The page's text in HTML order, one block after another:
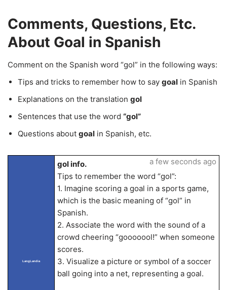
Comments, Questions, Etc.
About Goal in Spanish
Comment on the Spanish word “gol” in the following ways:
Tips and tricks to remember how to say goal in Spanish
Explanations on the translation gol
Sentences that use the word “gol”
Questions about goal in Spanish, etc.
LangLandia
gol info.
Tips to remember the word “gol”:
1. Imagine scoring a goal in a sports game,
which is the basic meaning of “gol” in
Spanish.
2. Associate the word with the sound of a
crowd cheering “gooooool!” when someone
scores.
3. Visualize a picture or symbol of a soccer
ball going into a net, representing a goal.
a few seconds ago